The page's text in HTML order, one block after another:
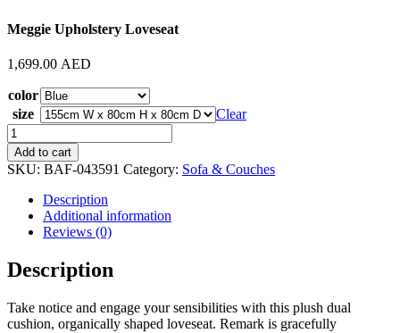
Meggie Upholstery Loveseat
1,699.00 AED
color
size
Clear
Meggie
Upholstery
Loveseat
quantity
Add to cart
SKU: BAF-043591 Category: Sofa & Couches
Description
Additional information
Reviews (0)
Description
Take notice and engage your sensibilities with this plush dual
cushion, organically shaped loveseat. Remark is gracefully